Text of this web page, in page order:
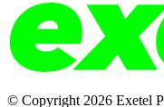
© Copyright 2026 Exetel